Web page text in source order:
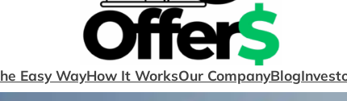
Easy WayHow It WorksOur CompanyBlog